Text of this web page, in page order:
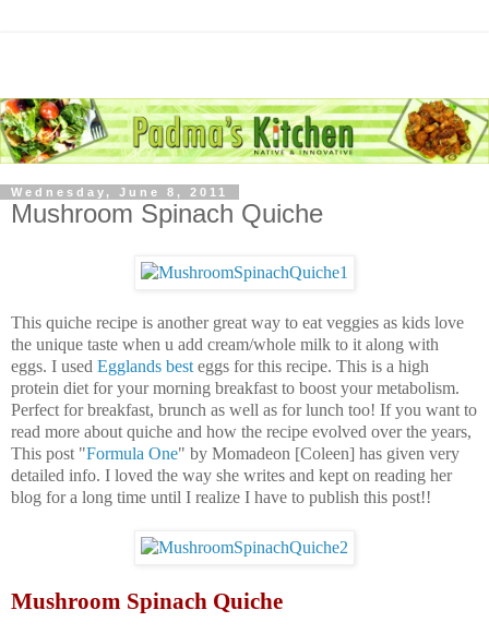
Wednesday, June 8, 2011
Mushroom Spinach Quiche
This quiche recipe is another great way to eat veggies as kids love
the unique taste when u add cream/whole milk to it along with
eggs. I used Egglands best eggs for this recipe. This is a high
protein diet for your morning breakfast to boost your metabolism.
Perfect for breakfast, brunch as well as for lunch too! If you want to
read more about quiche and how the recipe evolved over the years,
This post "Formula One" by Momadeon [Coleen] has given very
detailed info. I loved the way she writes and kept on reading her
blog for a long time until I realize I have to publish this post!!
Mushroom Spinach Quiche